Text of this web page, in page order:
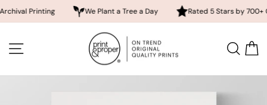
We Plant a Tree a Day Rated 5 Stars by 700+
content SITE NAVIGATION